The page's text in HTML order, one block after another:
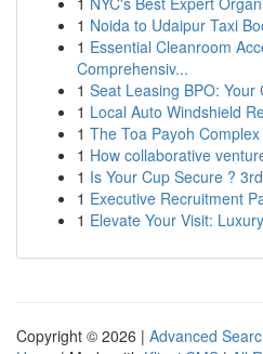
1 Noida to Udaipur Taxi
1 Essential Cleanroom
Comprehensiv...
1 Seat Leasing BPO: Your
1 Local Auto Windshield
1 The Toa Payoh Complex
1 How collaborative
1 Is Your Cup Secure ?
1 Executive Recruitment
1 Elevate Your Visit:
Copyright © 2026 | Advanced